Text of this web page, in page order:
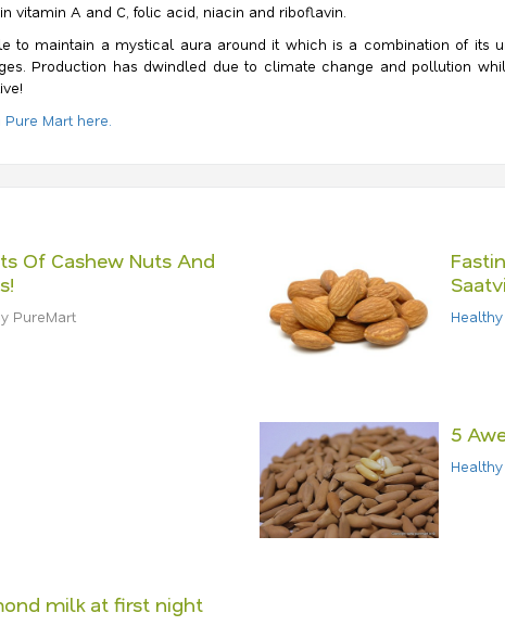
vitamin A and C, folic acid, niacin and riboflavin.
to maintain a mystical aura around it which is a combination of its
Production has dwindled due to climate change and pollution
Mart here.
Of Cashew Nuts And
PureMart
5
milk at first night